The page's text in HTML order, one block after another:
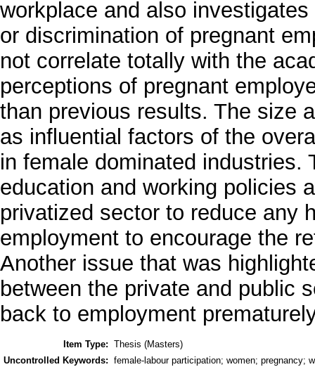
workplace and also
or discrimination of pregnant
not correlate totally with the
perceptions of pregnant
than previous results. The size
as influential factors of the
in female dominated industries.
education and working policies
privatized sector to reduce any
employment to encourage the
Another issue that was
between the private and public
back to employment
Item Type: Thesis (Masters)
Uncontrolled Keywords: female-labour participation; women; pregnancy;